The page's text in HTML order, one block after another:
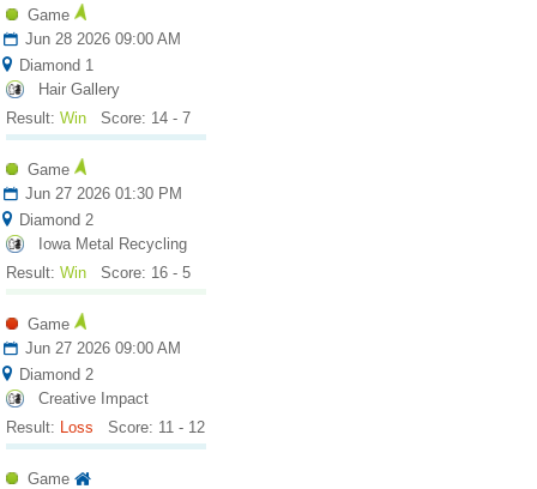
Game
Jun 28 2026 09:00 AM
Diamond 1
Hair Gallery
Result: Win Score: 14 - 7
Game
Jun 27 2026 01:30 PM
Diamond 2
Iowa Metal Recycling
Result: Win Score: 16 - 5
Game
Jun 27 2026 09:00 AM
Diamond 2
Creative Impact
Result: Loss Score: 11 - 12
Game